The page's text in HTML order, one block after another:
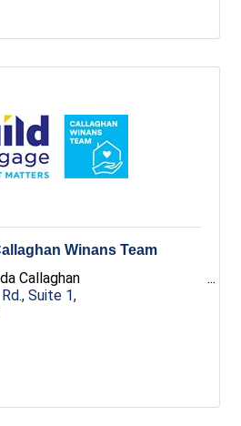
Winans Team
Callaghan
Suite 1